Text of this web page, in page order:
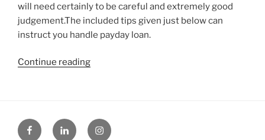
will need certainly to be careful and extremely good
judgement.The included tips given just below can
instruct you handle payday loan.
Continue reading“Let
about
pay
FacebookLinked Instagram